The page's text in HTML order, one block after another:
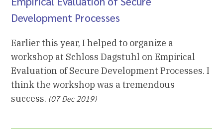
Development Processes
Earlier this year, I helped to organize a
workshop at Schloss Dagstuhl on Empirical
Evaluation of Secure Development Processes. I
think the workshop was a tremendous
success. (07 Dec 2019)